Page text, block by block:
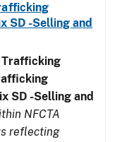
SD -Selling and
Trafficking
SD -Selling and
NFCTA
reflecting